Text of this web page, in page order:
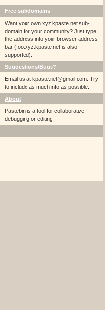
Free subdomains
Want your own xyz.kpaste.net sub-
domain for your community? Just type
the address into your browser address
bar (foo.xyz.kpaste.net is also
supported).
Suggestions/Bugs?
Email us at kpaste.net@gmail.com. Try
to include as much info as possible.
About
Pastebin is a tool for collaborative
debugging or editing.